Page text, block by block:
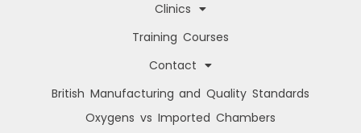
Clinics
Training Courses
Contact
British Manufacturing and Quality Standards
Oxygens vs Imported Chambers